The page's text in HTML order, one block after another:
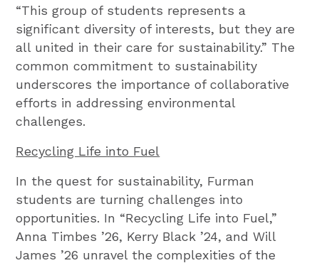
“This group of students represents a
significant diversity of interests, but they are
all united in their care for sustainability.” The
common commitment to sustainability
underscores the importance of collaborative
efforts in addressing environmental
challenges.
Recycling Life into Fuel
In the quest for sustainability, Furman
students are turning challenges into
opportunities. In “Recycling Life into Fuel,”
Anna Timbes ’26, Kerry Black ’24, and Will
James ’26 unravel the complexities of the